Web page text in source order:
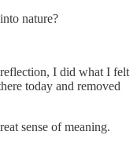
nature?
I did what I felt
today and removed
sense of meaning.